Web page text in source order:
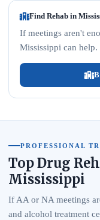
Find Rehab in
If meetings aren't
Mississippi can help.
PROFESSIONAL
Top Drug
Mississippi
If AA or NA meetings
and alcohol treatment